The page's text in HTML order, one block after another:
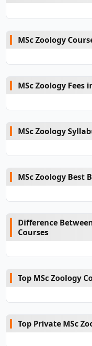
MSc Zoology
MSc Zoology Fees
MSc Zoology
MSc Zoology Best
Difference
Courses
Top MSc Zoology
Top Private MSc